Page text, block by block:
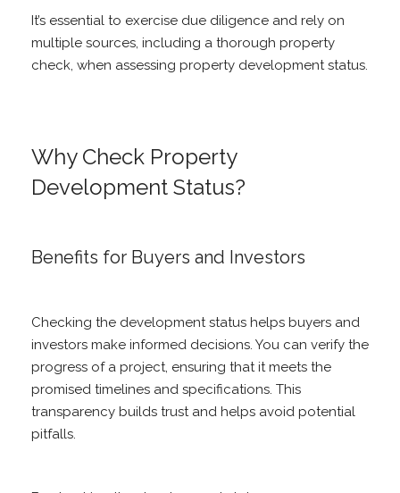
It’s essential to exercise due diligence and rely on
multiple sources, including a thorough property
check, when assessing property development status.
Why Check Property
Development Status?
Benefits for Buyers and Investors
Checking the development status helps buyers and
investors make informed decisions. You can verify the
progress of a project, ensuring that it meets the
promised timelines and specifications. This
transparency builds trust and helps avoid potential
pitfalls.